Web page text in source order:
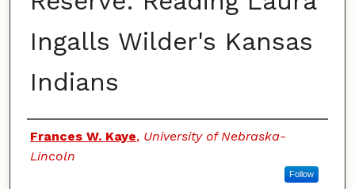
Ingalls Wilder's Kansas
Indians
Authors
Frances W. Kaye, University of Nebraska-
Lincoln
Follow